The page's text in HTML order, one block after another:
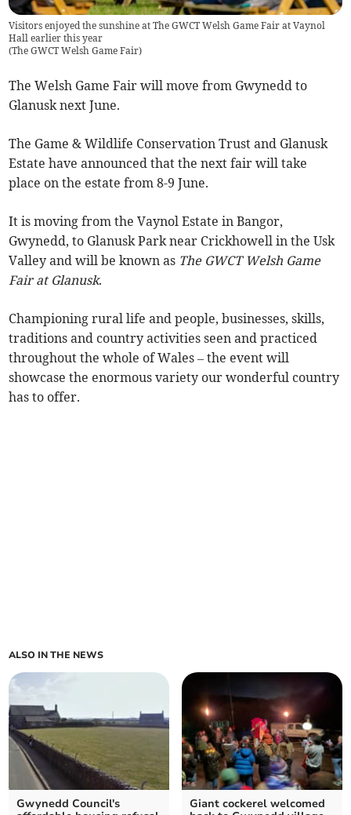
Visitors enjoyed the sunshine at The GWCT Welsh Game Fair at Vaynol
Hall earlier this year
(The GWCT Welsh Game Fair)
The Welsh Game Fair will move from Gwynedd to
Glanusk next June.
The Game & Wildlife Conservation Trust and Glanusk
Estate have announced that the next fair will take
place on the estate from 8-9 June.
It is moving from the Vaynol Estate in Bangor,
Gwynedd, to Glanusk Park near Crickhowell in the Usk
Valley and will be known as The GWCT Welsh Game
Fair at Glanusk.
Championing rural life and people, businesses, skills,
traditions and country activities seen and practiced
throughout the whole of Wales – the event will
showcase the enormous variety our wonderful country
has to offer.
ALSO IN THE NEWS
Gwynedd Council's
Giant cockerel welcomed